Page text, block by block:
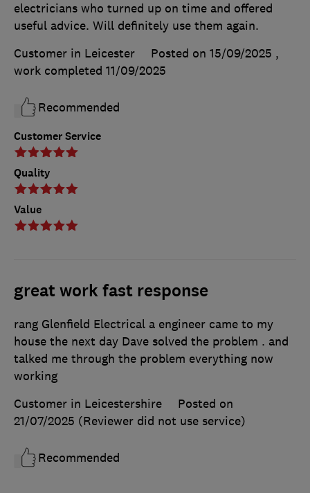
Customer Service
Quality
Value
electricians who turned up on time and offered
useful advice. Will definitely use them again.
Customer in Leicester
Posted on 15/09/2025 ,
work completed 11/09/2025
Recommended
great work fast response
rang Glenfield Electrical a engineer came to my
house the next day Dave solved the problem . and
talked me through the problem everything now
working
Customer in Leicestershire
Posted on
21/07/2025 (Reviewer did not use service)
Recommended